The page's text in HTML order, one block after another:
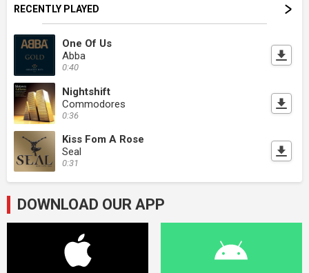
RECENTLY PLAYED
One Of Us
Abba
0:40
Nightshift
Commodores
0:36
Kiss Fom A Rose
Seal
0:31
DOWNLOAD OUR APP